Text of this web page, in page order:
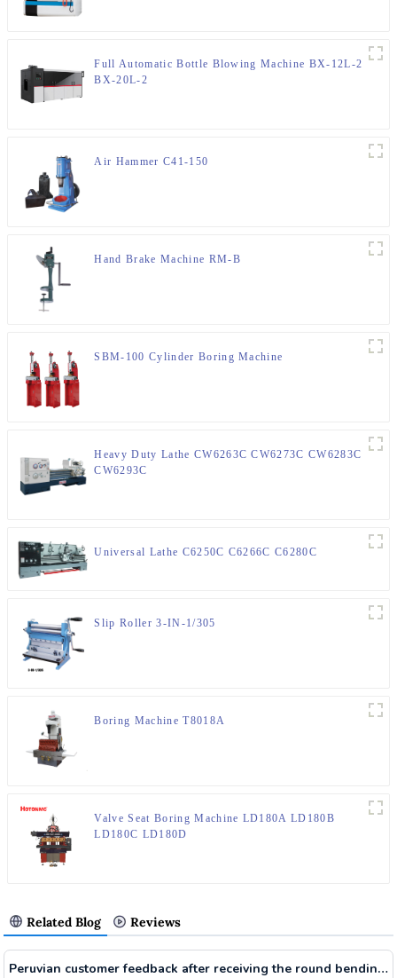
Full Automatic Bottle Blowing Machine BX-12L-2
BX-20L-2
Air Hammer C41-150
Hand Brake Machine RM-B
SBM-100 Cylinder Boring Machine
Heavy Duty Lathe CW6263C CW6273C CW6283C
CW6293C
Universal Lathe C6250C C6266C C6280C
Slip Roller 3-IN-1/305
Boring Machine T8018A
Valve Seat Boring Machine LD180A LD180B
LD180C LD180D
Related Blog Reviews
Peruvian customer feedback after receiving the round bending machine RBM50 HRBM65HV